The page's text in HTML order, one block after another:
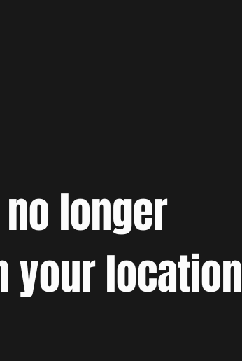
longer
your location